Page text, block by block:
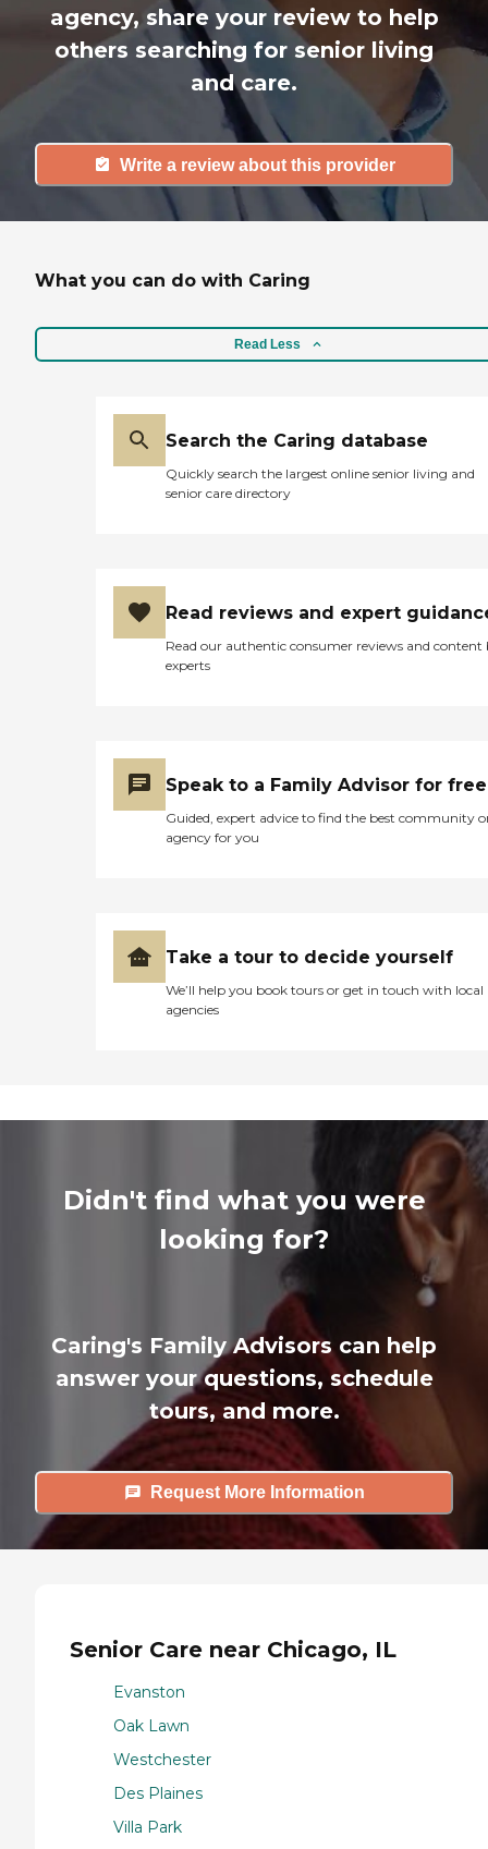
agency, share your review to help
others searching for senior living
and care.
Write a review about this provider
What you can do with Caring
Read Less
Search the Caring database
Quickly search the largest online senior living and
senior care directory
Read reviews and expert
Read our authentic consumer reviews and content
experts
Speak to a Family Advisor for free
Guided, expert advice to find the best community
agency for you
Take a tour to decide yourself
We’ll help you book tours or get in touch with local
agencies
Didn't find what you were
looking for?
Caring's Family Advisors can help
answer your questions, schedule
tours, and more.
Request More Information
Senior Care near Chicago, IL
Evanston
Oak Lawn
Westchester
Des Plaines
Villa Park